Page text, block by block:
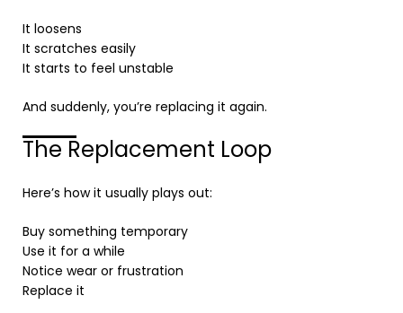
It loosens
It scratches easily
It starts to feel unstable
And suddenly, you’re replacing it again.
The Replacement Loop
Here’s how it usually plays out:
Buy something temporary
Use it for a while
Notice wear or frustration
Replace it